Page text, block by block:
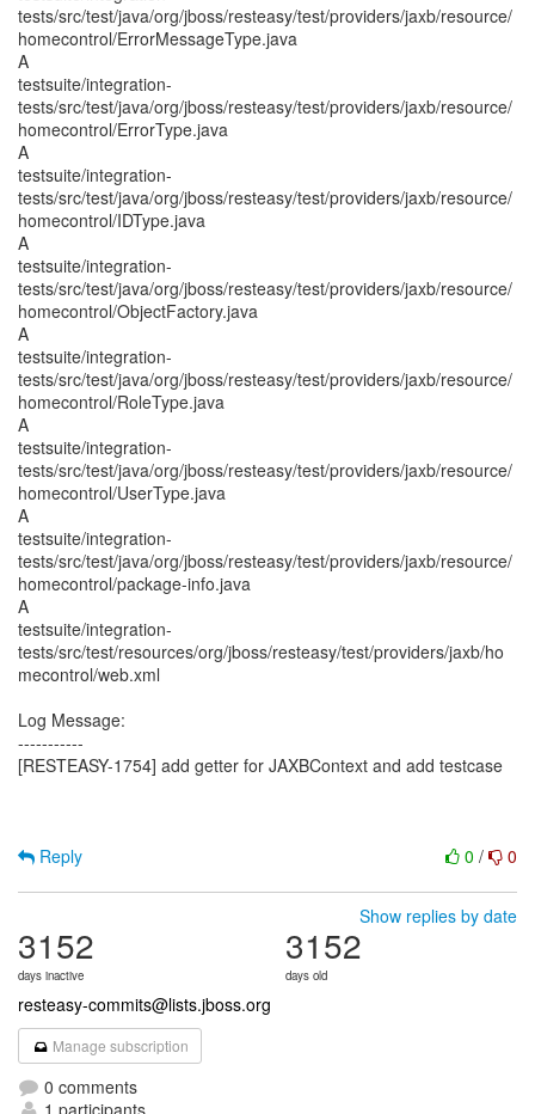
tests/src/test/java/org/jboss/resteasy/test/providers/jaxb/resource/
homecontrol/ErrorMessageType.java
A
testsuite/integration-
tests/src/test/java/org/jboss/resteasy/test/providers/jaxb/resource/
homecontrol/ErrorType.java
A
testsuite/integration-
tests/src/test/java/org/jboss/resteasy/test/providers/jaxb/resource/
homecontrol/IDType.java
A
testsuite/integration-
tests/src/test/java/org/jboss/resteasy/test/providers/jaxb/resource/
homecontrol/ObjectFactory.java
A
testsuite/integration-
tests/src/test/java/org/jboss/resteasy/test/providers/jaxb/resource/
homecontrol/RoleType.java
A
testsuite/integration-
tests/src/test/java/org/jboss/resteasy/test/providers/jaxb/resource/
homecontrol/UserType.java
A
testsuite/integration-
tests/src/test/java/org/jboss/resteasy/test/providers/jaxb/resource/
homecontrol/package-info.java
A
testsuite/integration-
tests/src/test/resources/org/jboss/resteasy/test/providers/jaxb/ho
mecontrol/web.xml
Log Message:
-----------
[RESTEASY-1754] add getter for JAXBContext and add testcase
0 / 0
Reply
Show replies by date
3152
days inactive
3152
days old
resteasy-commits@lists.jboss.org
Manage subscription
0 comments
1 participants